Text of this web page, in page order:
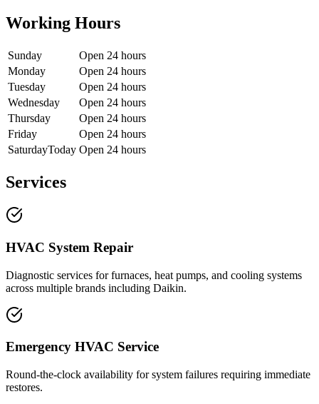
Working Hours
Sunday
Open 24 hours
Monday
Open 24 hours
Tuesday
Open 24 hours
Wednesday
Open 24 hours
Thursday
Open 24 hours
Friday
Open 24 hours
SaturdayToday Open 24 hours
Services
HVAC System Repair
Diagnostic services for furnaces, heat pumps, and cooling systems
across multiple brands including Daikin.
Emergency HVAC Service
Round-the-clock availability for system failures requiring immediate
restores.